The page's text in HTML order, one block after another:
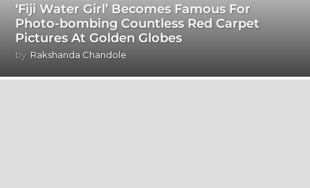
‘Fiji Water Girl’ Becomes Famous For
Photo-bombing Countless Red Carpet
Pictures At Golden Globes
by Rakshanda Chandole